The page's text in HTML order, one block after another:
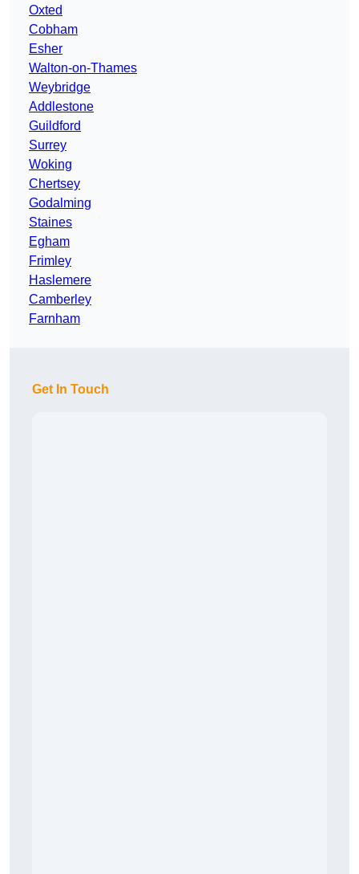
Oxted
Cobham
Esher
Walton-on-Thames
Weybridge
Addlestone
Guildford
Surrey
Woking
Chertsey
Godalming
Staines
Egham
Frimley
Haslemere
Camberley
Farnham
Get In Touch